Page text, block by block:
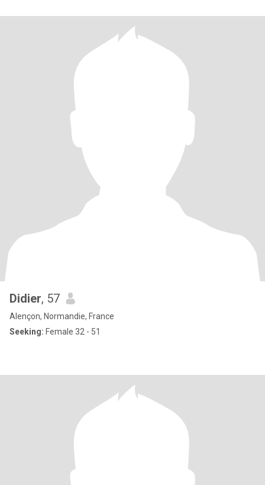
Didier, 57
Alençon, Normandie, France
Seeking: Female 32 - 51